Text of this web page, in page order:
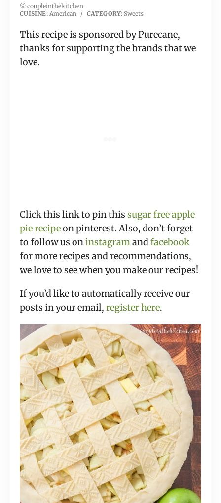
© coupleinthekitchen
CUISINE:American / CATEGORY: Sweets
This recipe is sponsored by Purecane,
thanks for supporting the brands that we
love.
Click this link to pin this sugar free apple
pie recipeon pinterest. Also, don’t forget
to follow us oninstagramandfacebook
for more recipes and recommendations,
we love to see when you make our recipes!
If you’d like to automatically receive our
posts in your email, register here.